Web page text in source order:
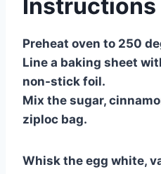
Instructions
Preheat oven to 250
Line a baking sheet
non-stick foil.
Mix the sugar,
ziploc bag.
Whisk the egg white,